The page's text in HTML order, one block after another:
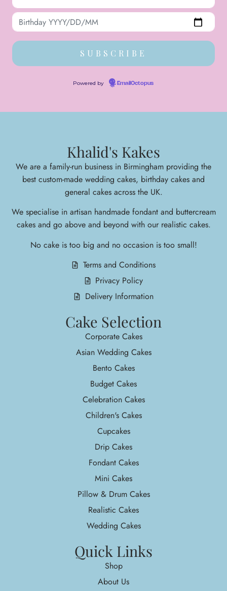
Powered by EmailOctopus
Khalid's Kakes
We are a family-run business in Birmingham providing the
best custom-made wedding cakes, birthday cakes and
general cakes across the UK.
We specialise in artisan handmade fondant and buttercream
cakes and go above and beyond with our realistic cakes.
No cake is too big and no occasion is too small!
Terms and Conditions
Privacy Policy
Delivery Information
Cake Selection
Corporate Cakes
Asian Wedding Cakes
Bento Cakes
Budget Cakes
Celebration Cakes
Children's Cakes
Cupcakes
Drip Cakes
Fondant Cakes
Mini Cakes
Pillow & Drum Cakes
Realistic Cakes
Wedding Cakes
Quick Links
Shop
About Us